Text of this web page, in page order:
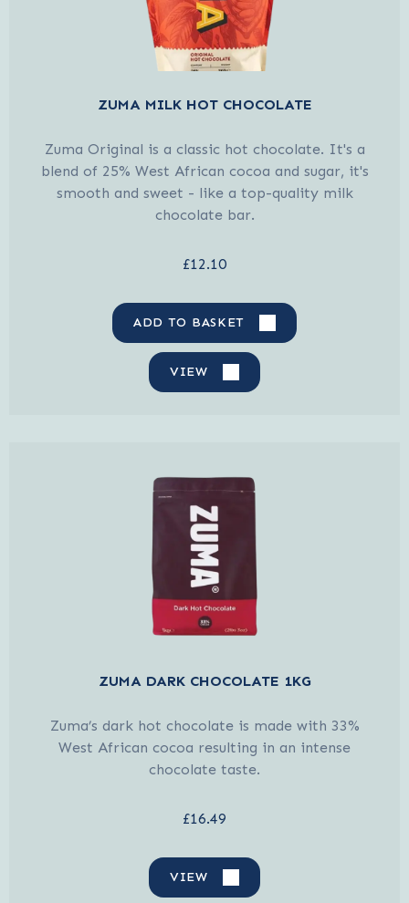
ZUMA MILK HOT CHOCOLATE
Zuma Original is a classic hot chocolate. It's a
blend of 25% West African cocoa and sugar, it's
smooth and sweet - like a top-quality milk
chocolate bar.
£12.10
ADD TO BASKET
VIEW
ZUMA DARK CHOCOLATE 1KG
Zuma’s dark hot chocolate is made with 33%
West African cocoa resulting in an intense
chocolate taste.
£16.49
VIEW